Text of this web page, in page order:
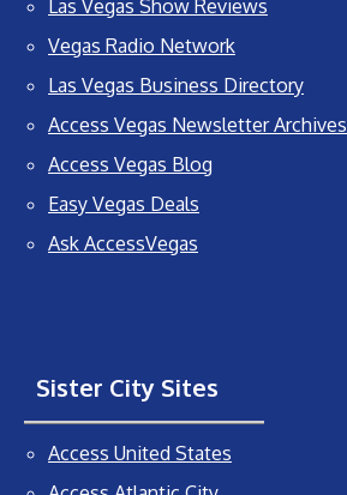
Las Vegas Show Reviews
Vegas Radio Network
Las Vegas Business Directory
Access Vegas Newsletter Archives
Access Vegas Blog
Easy Vegas Deals
Ask AccessVegas
Sister City Sites
Access United States